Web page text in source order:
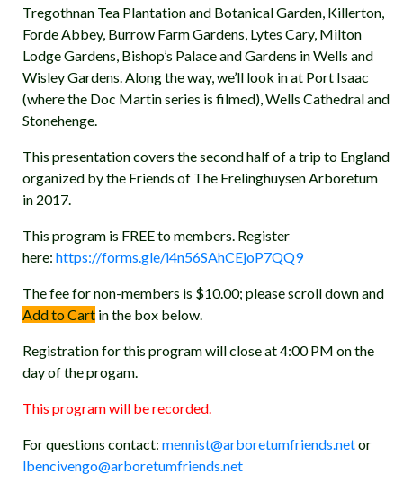
Tregothnan Tea Plantation and Botanical Garden, Killerton,
Forde Abbey, Burrow Farm Gardens, Lytes Cary, Milton
Lodge Gardens, Bishop’s Palace and Gardens in Wells and
Wisley Gardens. Along the way, we’ll look in at Port Isaac
(where the Doc Martin series is filmed), Wells Cathedral and
Stonehenge.
This presentation covers the second half of a trip to England
organized by the Friends of The Frelinghuysen Arboretum
in 2017.
This program is FREE to members. Register
here: https://forms.gle/i4n56SAhCEjoP7QQ9
The fee for non-members is $10.00; please scroll down and
Add to Cart in the box below.
Registration for this program will close at 4:00 PM on the
day of the progam.
This program will be recorded.
For questions contact: mennist@arboretumfriends.netor
lbencivengo@arboretumfriends.net